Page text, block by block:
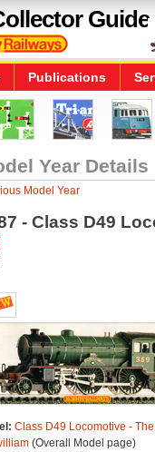
Guide
Publications
Year Details
Model Year
- Class D49
Class D49 Locomotive - The
(Overall Model page)